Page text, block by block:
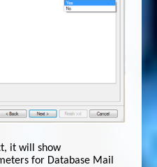
it will show
for Database Mail